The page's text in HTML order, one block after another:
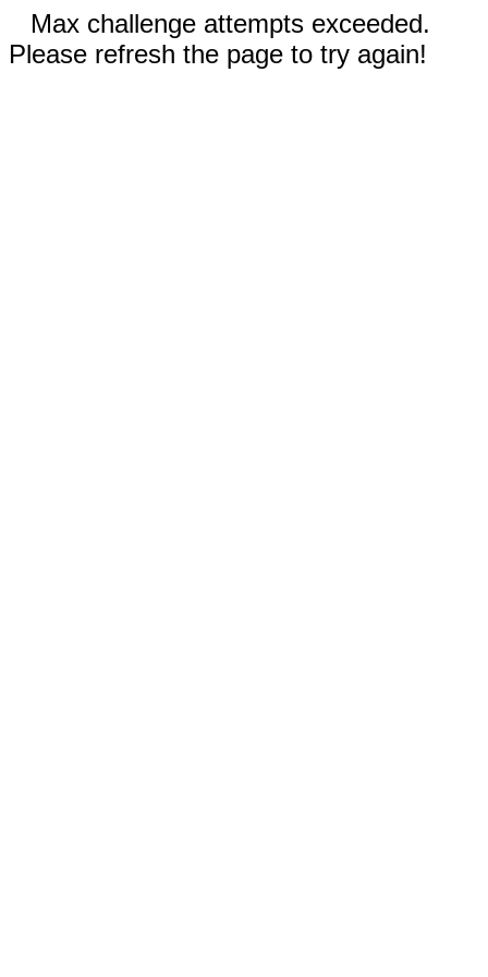
Max challenge attempts exceeded.
Please refresh the page to try again!